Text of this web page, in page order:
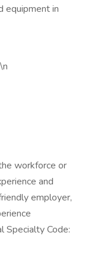
equipment in
workforce or
and
employer,
Specialty Code: